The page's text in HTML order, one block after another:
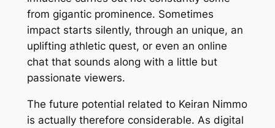
from gigantic prominence. Sometimes
impact starts silently, through an unique, an
uplifting athletic quest, or even an online
chat that sounds along with a little but
passionate viewers.
The future potential related to Keiran Nimmo
is actually therefore considerable. As digital